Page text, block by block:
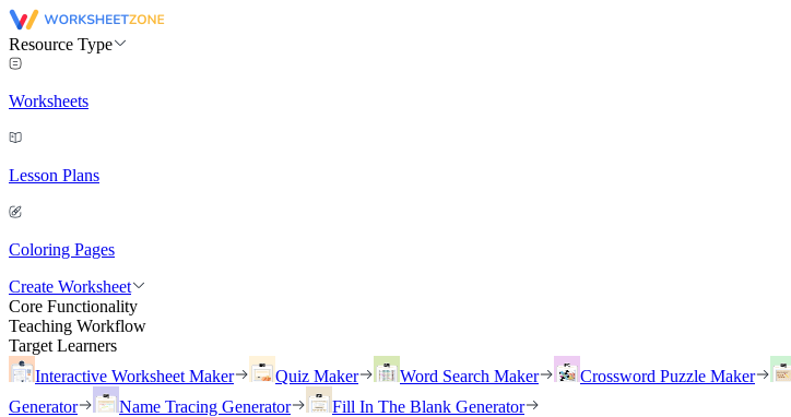
Resource Type
Worksheets
Lesson Plans
Coloring Pages
Create Worksheet
Core Functionality
Teaching Workflow
Target Learners
Interactive Worksheet Maker
Quiz Maker Word Search Maker Crossword Puzzle Maker
Generator
Name Tracing Generator
Fill In The Blank Generator